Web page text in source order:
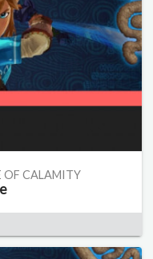
OF CALAMITY